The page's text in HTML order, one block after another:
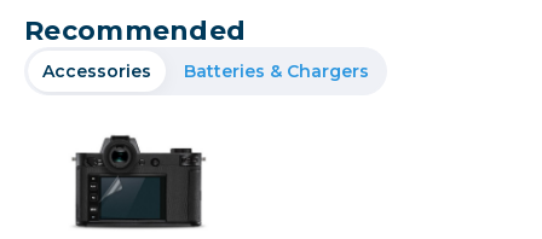
Recommended
Accessories Batteries & Chargers